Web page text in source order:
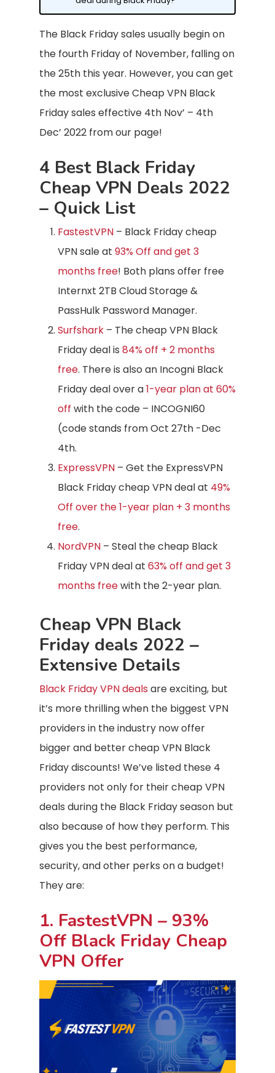
The Black Friday sales usually begin on
the fourth Friday of November, falling on
the 25th this year. However, you can get
the most exclusive Cheap VPN Black
Friday sales effective 4th Nov’ – 4th
Dec’ 2022 from our page!
4 Best Black Friday
Cheap VPN Deals 2022
– Quick List
FastestVPN – Black Friday cheap
VPN sale at 93% Off and get 3
months free! Both plans offer free
Internxt 2TB Cloud Storage &
PassHulk Password Manager.
Surfshark – The cheap VPN Black
Friday deal is 84% off + 2 months
free. There is also an Incogni Black
Friday deal over a1-year plan at 60%
off with the code – INCOGNI60
(code stands from Oct 27th -Dec
4th.
ExpressVPN – Get the ExpressVPN
Black Friday cheap VPN deal at 49%
Off over the 1-year plan + 3 months
free.
NordVPN – Steal the cheap Black
Friday VPN deal at 63% off and get 3
months freewith the 2-year plan.
Cheap VPN Black
Friday deals 2022 –
Extensive Details
Black Friday VPN deals are exciting, but
it’s more thrilling when the biggest VPN
providers in the industry now offer
bigger and better cheap VPN Black
Friday discounts! We’ve listed these 4
providers not only for their cheap VPN
deals during the Black Friday season but
also because of how they perform. This
gives you the best performance,
security, and other perks on a budget!
They are:
1. FastestVPN – 93%
Off Black Friday Cheap
VPN Offer